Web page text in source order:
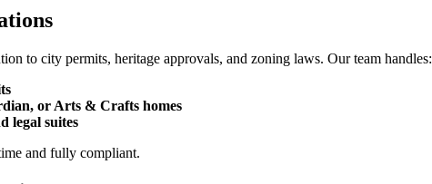
to city permits, heritage approvals, and zoning laws. Our team handles:
or Arts & Crafts homes
legal suites
and fully compliant.